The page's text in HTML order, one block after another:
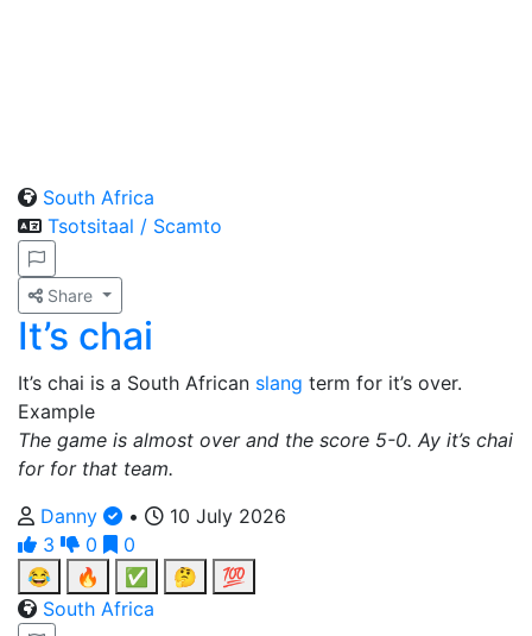
South Africa
Tsotsitaal / Scamto
Share
It’s chai
It’s chai is a South African slang term for it’s over.
Example
The game is almost over and the score 5-0. Ay it’s chai
for for that team.
Danny
•
10 July 2026
3
0
0
😂
🔥 ✅ 🤔
💯
South Africa